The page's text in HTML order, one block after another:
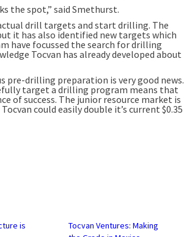
the spot,” said Smethurst.
drill targets and start drilling. The
it has also identified new targets which
have focussed the search for drilling
Tocvan has already developed about
drilling preparation is very good news.
target a drilling program means that
of success. The junior resource market is
could easily double it’s current $0.35
is
Tocvan Ventures: Making